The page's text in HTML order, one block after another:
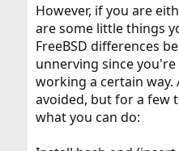
However, if you are
are some little things
FreeBSD differences
unnerving since
working a certain way.
avoided, but for a few
what you can do: